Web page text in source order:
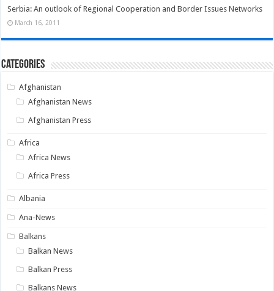
Serbia: An outlook of Regional Cooperation and Border Issues Networks
March 16, 2011
Categories
Afghanistan
Afghanistan News
Afghanistan Press
Africa
Africa News
Africa Press
Albania
Ana-News
Balkans
Balkan News
Balkan Press
Balkans News